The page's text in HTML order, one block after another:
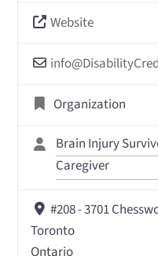
Website
info@
Organization
Brain Injury
Caregiver
#208 - 3701
Toronto
Ontario